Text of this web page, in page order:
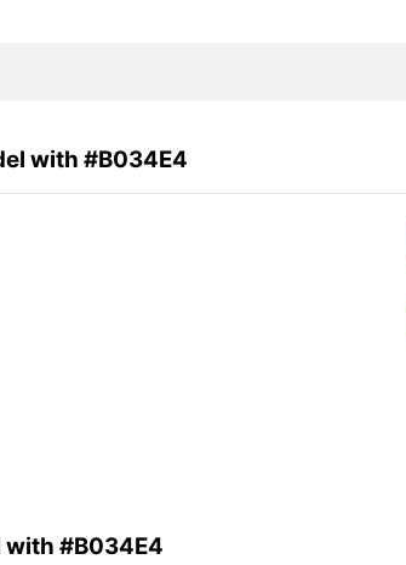
with #B034E4
with #B034E4